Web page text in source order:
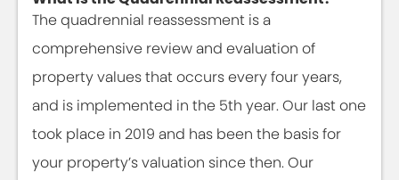
The quadrennial reassessment is a
comprehensive review and evaluation of
property values that occurs every four years,
and is implemented in the 5th year. Our last one
took place in 2019 and has been the basis for
your property’s valuation since then. Our